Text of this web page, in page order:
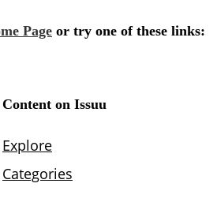
Page or try one of these links:
Content on Issuu
Explore
Categories